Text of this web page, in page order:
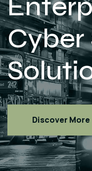
App
Discover More